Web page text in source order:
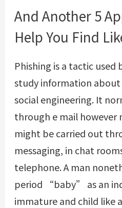
And Another 5
Help You Find
Phishing is a tactic used
study information about
social engineering. It
through e mail however
might be carried out
messaging, in chat
telephone. A man
period “baby” as an
immature and child like